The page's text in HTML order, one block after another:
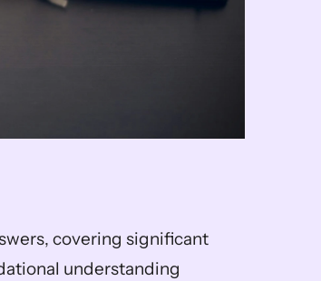
covering significant
understanding